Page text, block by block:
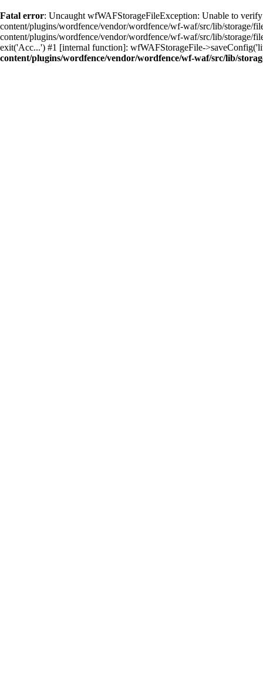
Fatal error: Uncaught wfWAFStorageFileException: Unable to
content/plugins/wordfence/vendor/wordfence/wf-waf/src/lib/storage/
content/plugins/wordfence/vendor/wordfence/wf-waf/src/lib/storage/
exit('Acc...') #1 [internal function]: wfWAFStorageFile-
content/plugins/wordfence/vendor/wordfence/wf-waf/src/lib/